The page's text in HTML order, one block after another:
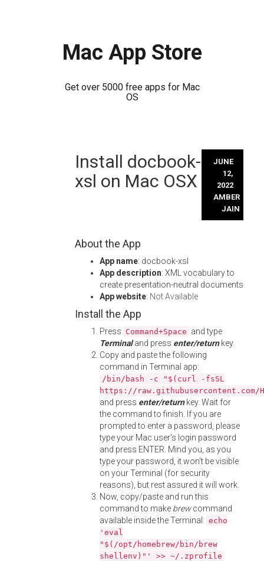
Mac App Store
Get over 5000 free apps for Mac
OS
Install docbook-
xsl on Mac OSX
JUNE
12,
2022
AMBER
JAIN
About the App
App name: docbook-xsl
App description: XML vocabulary to
create presentation-neutral documents
App website: Not Available
Install the App
Press Command+Space and type
Terminaland press enter/returnkey.
Copy and paste the following
command in Terminal app:
/bin/bash -c "$(curl -fsSL
https://
and press enter/returnkey. Wait for
the command to finish. If you are
prompted to enter a password, please
type your Mac user's login password
and press ENTER. Mind you, as you
type your password, it won't be visible
on your Terminal (for security
reasons), but rest assured it will work.
Now, copy/paste and run this
command to make brewcommand
available inside the Terminal: echo
'eval
"$(/opt/homebrew/bin/brew
shellenv)"' >> ~/.zprofile